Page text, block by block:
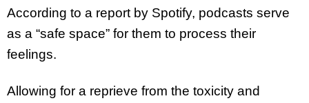
According to a report by Spotify, podcasts serve
as a “safe space” for them to process their
feelings.
Allowing for a reprieve from the toxicity and